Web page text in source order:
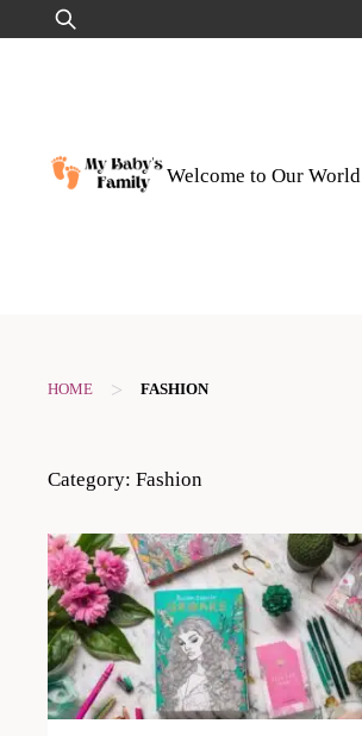
to
Search
for:
Welcome to Our World
HOME > FASHION
Category: Fashion